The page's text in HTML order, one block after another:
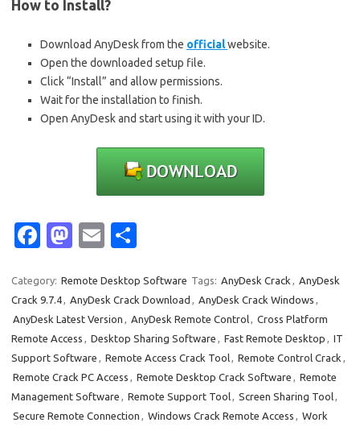
How to Install?
Download AnyDesk from the officialwebsite.
Open the downloaded setup file.
Click “Install” and allow permissions.
Wait for the installation to finish.
Open AnyDesk and start using it with your ID.
Fa
e
b
o
o
k
M
t
o
d
o
n
E
ail ar
e
Category: Remote Desktop Software Tags: AnyDesk Crack , AnyDesk
Crack 9.7.4, AnyDesk Crack Download , AnyDesk Crack Windows ,
AnyDesk Latest Version , AnyDesk Remote Control, Cross Platform
Remote Access , Desktop Sharing Software , Fast Remote Desktop , IT
Support Software , Remote Access Crack Tool, Remote Control Crack ,
Remote Crack PC Access , Remote Desktop Crack Software , Remote
Management Software , Remote Support Tool, Screen Sharing Tool,
Secure Remote Connection , Windows Crack Remote Access , Work